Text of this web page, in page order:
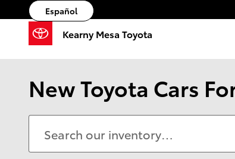
Skip to main content
Español
Kearny Mesa Toyota
New Toyota Cars